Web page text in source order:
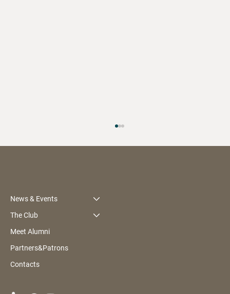
BMI Alumni Gala & Awards 2026:
News & Events
The Club
Meet Alumni
Partners&Patrons
Contacts